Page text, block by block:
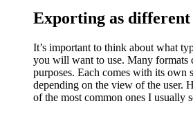
Exporting as
It’s important to think about what
you will want to use. Many formats
purposes. Each comes with its own
depending on the view of the user.
of the most common ones I usually